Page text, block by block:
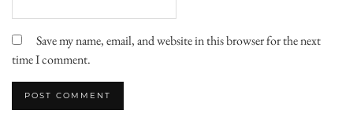
Save my name, email, and website in this browser for the next
time I comment.